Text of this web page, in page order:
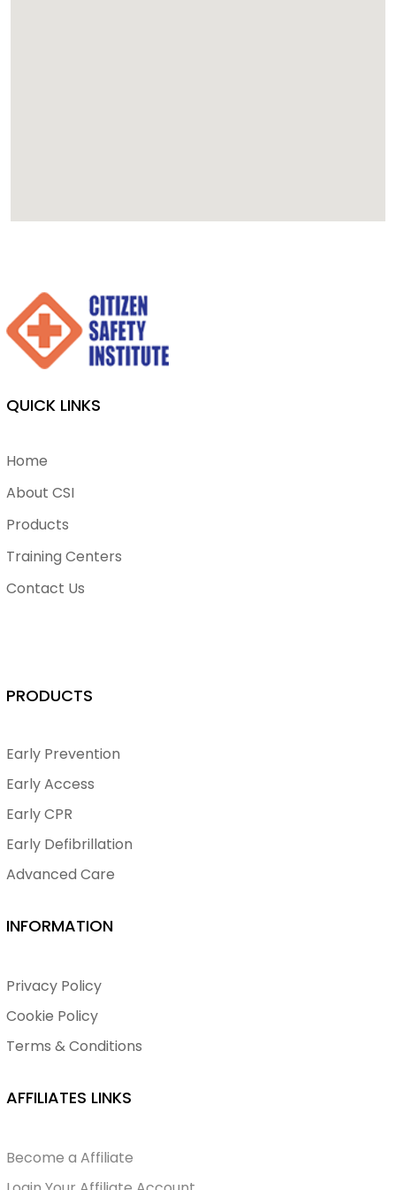
QUICK LINKS
Home
About CSI
Products
Training Centers
Contact Us
PRODUCTS
Early Prevention
Early Access
Early CPR
Early Defibrillation
Advanced Care
INFORMATION
Privacy Policy
Cookie Policy
Terms & Conditions
AFFILIATES LINKS
Become a Affiliate